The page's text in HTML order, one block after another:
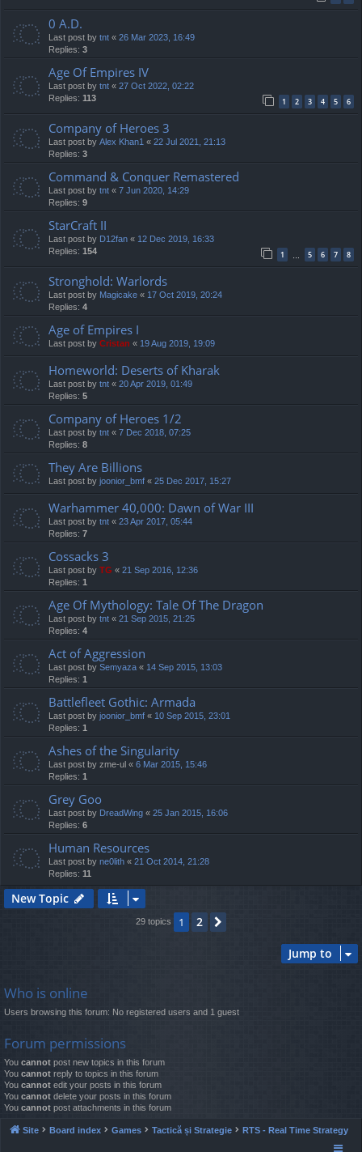
0 A.D.
Last post by tnt « 26 Mar 2023, 16:49
Replies: 3
Age Of Empires IV
Last post by tnt « 27 Oct 2022, 02:22
Replies: 113 1 2 3 4 5 6
Company of Heroes 3
Last post by Alex Khan1 « 22 Jul 2021, 21:13
Replies: 3
Command & Conquer Remastered
Last post by tnt « 7 Jun 2020, 14:29
Replies: 9
StarCraft II
Last post by D12fan « 12 Dec 2019, 16:33
Replies: 154 1 … 5 6 7 8
Stronghold: Warlords
Last post by Magicake « 17 Oct 2019, 20:24
Replies: 4
Age of Empires I
Last post by Cristan « 19 Aug 2019, 19:09
Homeworld: Deserts of Kharak
Last post by tnt « 20 Apr 2019, 01:49
Replies: 5
Company of Heroes 1/2
Last post by tnt « 7 Dec 2018, 07:25
Replies: 8
They Are Billions
Last post by joonior_bmf « 25 Dec 2017, 15:27
Warhammer 40,000: Dawn of War III
Last post by tnt « 23 Apr 2017, 05:44
Replies: 7
Cossacks 3
Last post by TG « 21 Sep 2016, 12:36
Replies: 1
Age Of Mythology: Tale Of The Dragon
Last post by tnt « 21 Sep 2015, 21:25
Replies: 4
Act of Aggression
Last post by Semyaza « 14 Sep 2015, 13:03
Replies: 1
Battlefleet Gothic: Armada
Last post by joonior_bmf « 10 Sep 2015, 23:01
Replies: 1
Ashes of the Singularity
Last post by zme-ul « 6 Mar 2015, 15:46
Replies: 1
Grey Goo
Last post by DreadWing « 25 Jan 2015, 16:06
Replies: 6
Human Resources
Last post by ne0lith « 21 Oct 2014, 21:28
Replies: 11
New Topic
29 topics 1 2
Jump to
Who is online
Users browsing this forum: No registered users and 1 guest
Forum permissions
You cannot post new topics in this forum
You cannot reply to topics in this forum
You cannot edit your posts in this forum
You cannot delete your posts in this forum
You cannot post attachments in this forum
Site Board index Games Tactică și Strategie RTS - Real Time Strategy